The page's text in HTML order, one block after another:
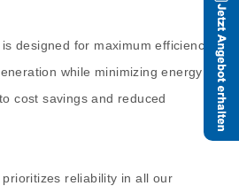
designed for maximum efficiency,
while minimizing energy
cost savings and reduced
prioritizes reliability in all our